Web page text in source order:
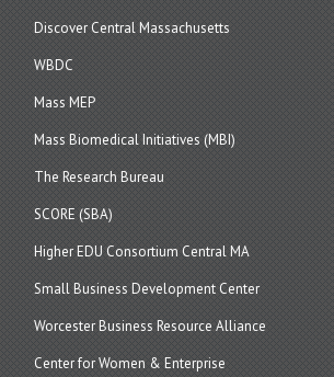
Discover Central Massachusetts
WBDC
Mass MEP
Mass Biomedical Initiatives (MBI)
The Research Bureau
SCORE (SBA)
Higher EDU Consortium Central MA
Small Business Development Center
Worcester Business Resource Alliance
Center for Women & Enterprise